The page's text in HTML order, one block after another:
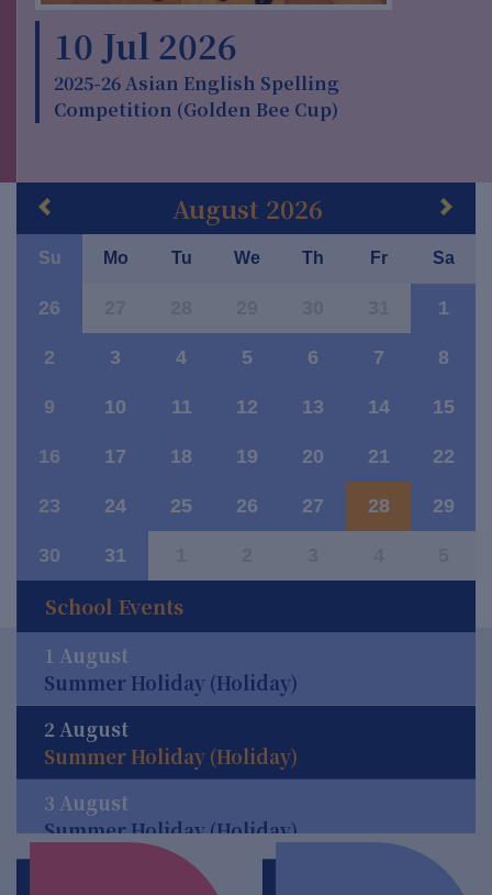
10 Jul 2026
2025-26 Asian English Spelling
Competition (Golden Bee Cup)
August 2026
Su Mo Tu We Th Fr Sa
26 1
2 3 4 5 6 7 8
9 10 11 12 13 14 15
16 17 18 19 20 21 22
23 24 25 26 27 28 29
30 31
School Events
1 August
Summer Holiday (Holiday)
2 August
Summer Holiday (Holiday)
3 August
Summer Holiday (Holiday)